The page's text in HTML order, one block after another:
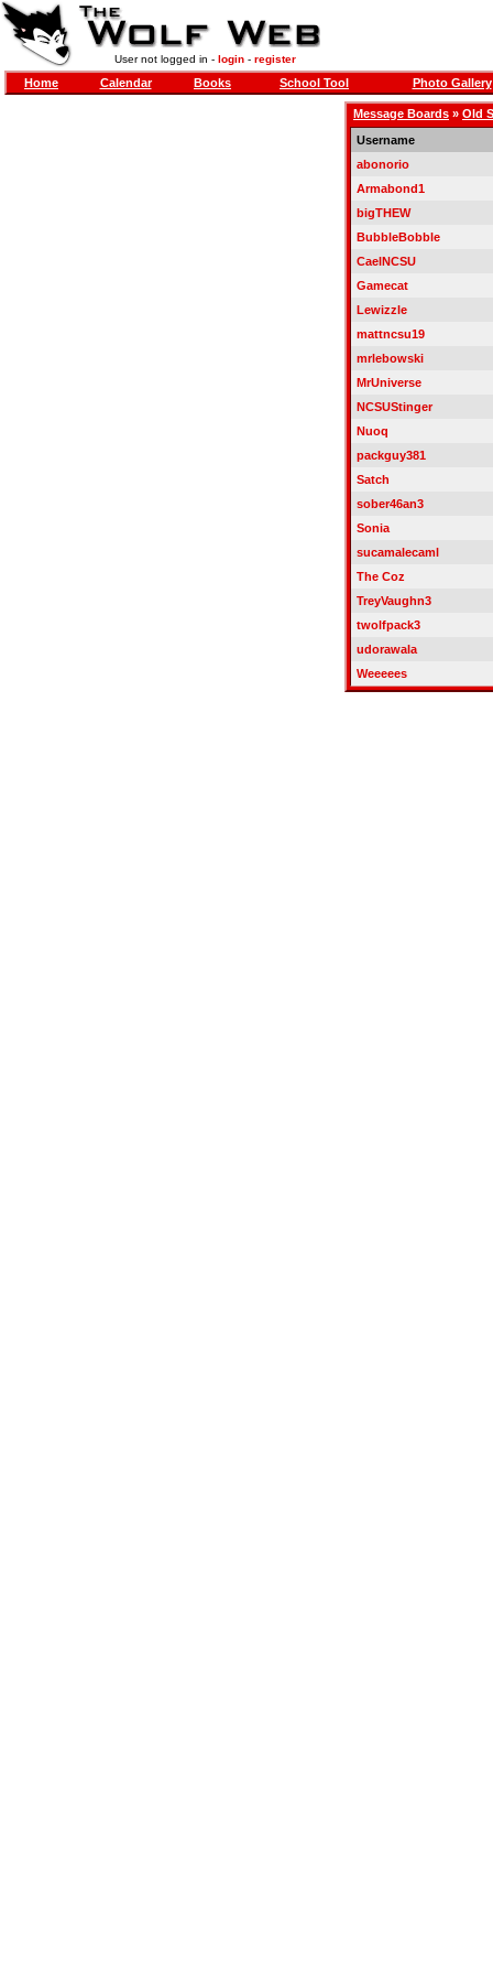
User not logged in - login- register
Home Calendar Books School Tool Photo Gallery
Message Boards » Old
Username
abonorio
Armabond1
bigTHEW
BubbleBobble
CaelNCSU
Gamecat
Lewizzle
mattncsu19
mrlebowski
MrUniverse
NCSUStinger
Nuoq
packguy381
Satch
sober46an3
Sonia
sucamalecaml
The Coz
TreyVaughn3
twolfpack3
udorawala
Weeeees